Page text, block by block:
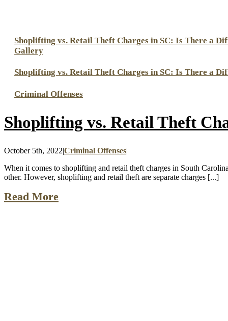
Shoplifting vs. Retail Theft Charges in SC: Is There a
Gallery
Shoplifting vs. Retail Theft Charges in SC: Is There a
Criminal Offenses
Shoplifting vs. Retail Theft
October 5th, 2022|Criminal Offenses|
When it comes to shoplifting and retail theft charges in South
other. However, shoplifting and retail theft are separate charges [...]
Read More